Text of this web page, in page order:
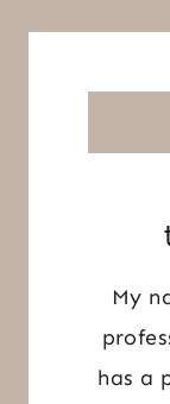
My
has a